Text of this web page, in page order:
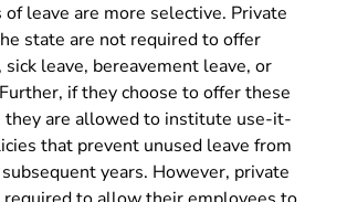
leave are more selective. Private
state are not required to offer
sick leave, bereavement leave, or
if they choose to offer these
they are allowed to institute use-it-
that prevent unused leave from
years. However, private